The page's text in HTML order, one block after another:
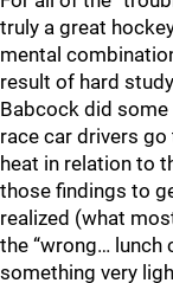
truly a great
mental
result of hard
Babcock did
race car drivers
heat in relation to
those findings to
realized (what
the “wrong…
something very